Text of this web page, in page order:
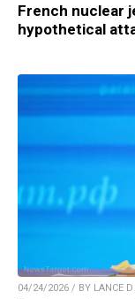
French nuclear
hypothetical
04/24/2026 / BY LANCE